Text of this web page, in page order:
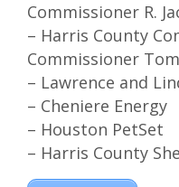
Commissioner R.
– Harris County
Commissioner
– Lawrence and
– Cheniere Energy
– Houston PetSet
– Harris County